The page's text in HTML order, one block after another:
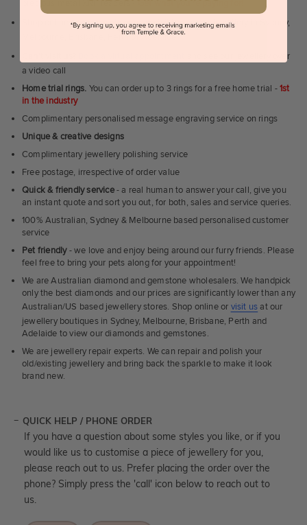
Shop online orbook a showroom visitto see our jewellery in Sydney,
Melbourne, Brisbane, Perth or Adelaide
and see our jewellery over
a video call
Home trial rings. You can order up to 3 rings for a free home trial -1st
in the industry
Complimentary personalised message engraving service on rings
Unique & creative designs
Complimentary jewellery polishing service
Free postage, irrespective of order value
Quick & friendly service- a real human to answer your call, give you
an instant quote and sort you out, for both, sales and service queries.
100% Australian, Sydney & Melbourne based personalised customer
service
Pet friendly- we love and enjoy being around our furry friends. Please
feel free to bring your pets along for your appointment!
We are Australian diamond and gemstone wholesalers. We handpick
only the best diamonds and our prices are significantly lower than any
Australian/US based jewellery stores. Shop online or visit us at our
jewellery boutiques in Sydney, Melbourne, Brisbane, Perth and
Adelaide to view our diamonds and gemstones.
We are jewellery repair experts. We can repair and polish your
old/existing jewellery and bring back the sparkle to make it look
brand new.
QUICK HELP / PHONE ORDER
If you have a question about some styles you like, or if you
would like us to customise a piece of jewellery for you,
please reach out to us. Prefer placing the order over the
phone? Simply press the 'call' icon below to reach out to
us.